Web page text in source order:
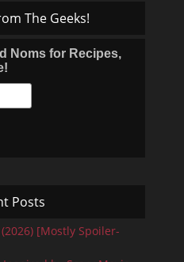
The Geeks!
Noms for Recipes,
Posts
[Mostly Spoiler-